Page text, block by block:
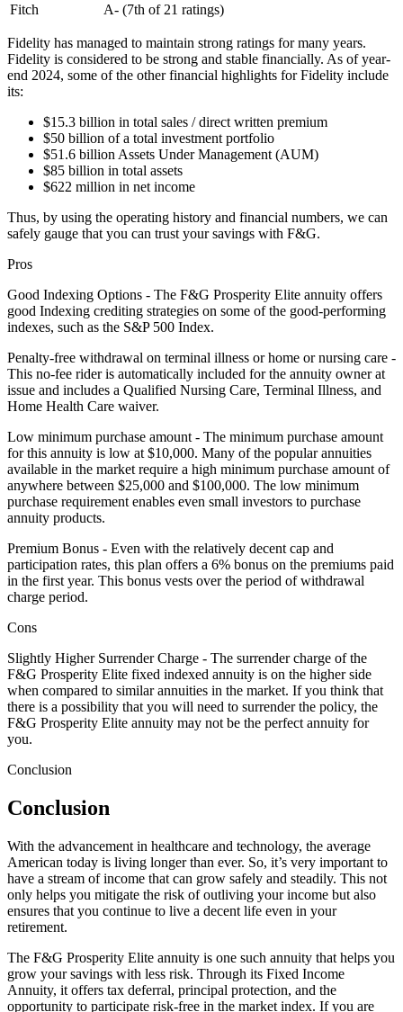
Fitch
A- (7th of 21 ratings)
Fidelity has managed to maintain strong ratings for many years.
Fidelity is considered to be strong and stable financially. As of year-
end 2024, some of the other financial highlights for Fidelity include
its:
$15.3 billion in total sales / direct written premium
$50 billion of a total investment portfolio
$51.6 billion Assets Under Management (AUM)
$85 billion in total assets
$622 million in net income
Thus, by using the operating history and financial numbers, we can
safely gauge that you can trust your savings with F&G.
Pros
Good Indexing Options - The F&G Prosperity Elite annuity offers
good Indexing crediting strategies on some of the good-performing
indexes, such as the S&P 500 Index.
Penalty-free withdrawal on terminal illness or home or nursing care -
This no-fee rider is automatically included for the annuity owner at
issue and includes a Qualified Nursing Care, Terminal Illness, and
Home Health Care waiver.
Low minimum purchase amount - The minimum purchase amount
for this annuity is low at $10,000. Many of the popular annuities
available in the market require a high minimum purchase amount of
anywhere between $25,000 and $100,000. The low minimum
purchase requirement enables even small investors to purchase
annuity products.
Premium Bonus - Even with the relatively decent cap and
participation rates, this plan offers a 6% bonus on the premiums paid
in the first year. This bonus vests over the period of withdrawal
charge period.
Cons
Slightly Higher Surrender Charge - The surrender charge of the
F&G Prosperity Elite fixed indexed annuity is on the higher side
when compared to similar annuities in the market. If you think that
there is a possibility that you will need to surrender the policy, the
F&G Prosperity Elite annuity may not be the perfect annuity for
you.
Conclusion
Conclusion
With the advancement in healthcare and technology, the average
American today is living longer than ever. So, it’s very important to
have a stream of income that can grow safely and steadily. This not
only helps you mitigate the risk of outliving your income but also
ensures that you continue to live a decent life even in your
retirement.
The F&G Prosperity Elite annuity is one such annuity that helps you
grow your savings with less risk. Through its Fixed Income
Annuity, it offers tax deferral, principal protection, and the
opportunity to participate risk-free in the market index. If you are